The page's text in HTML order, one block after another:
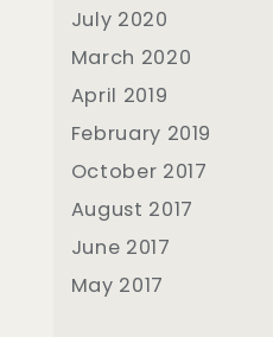
July 2020
March 2020
April 2019
February 2019
October 2017
August 2017
June 2017
May 2017